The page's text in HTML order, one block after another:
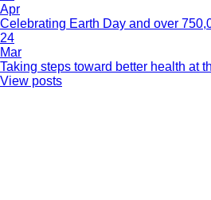
Apr
Celebrating Earth Day and over
24
Mar
Taking steps toward better health at
View posts